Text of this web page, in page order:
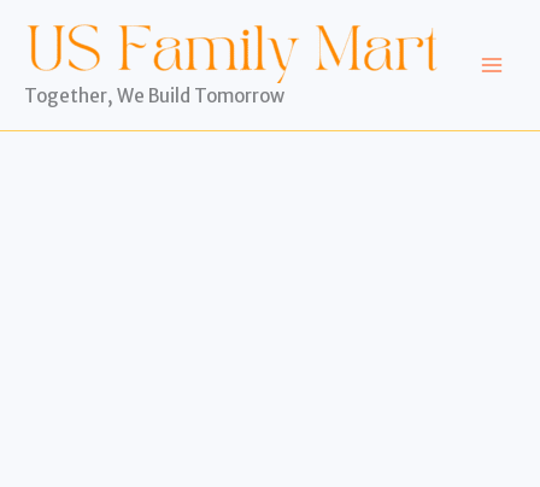
content
Together, We Build Tomorrow